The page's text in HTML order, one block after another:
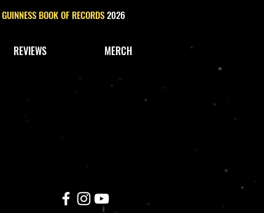
GUINNESS BOOK OF RECORDS2026
REVIEWS MERCH